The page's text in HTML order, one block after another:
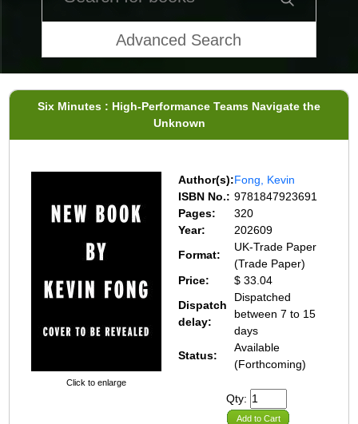
Advanced Search
Six Minutes : High-Performance Teams Navigate the
Unknown
Click to enlarge
Author(s):Fong, Kevin
ISBN No.: 9781847923691
Pages:
320
Year:
202609
Format:
UK-Trade Paper
(Trade Paper)
Price:
$ 33.04
Dispatch
delay:
Dispatched
between 7 to 15
days
Status:
Available
(Forthcoming)
Qty:
Add to Cart